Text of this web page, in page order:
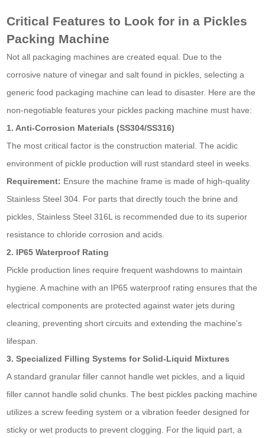
Critical Features to Look for in a Pickles
Packing Machine
Not all packaging machines are created equal. Due to the
corrosive nature of vinegar and salt found in pickles, selecting a
generic food packaging machine can lead to disaster. Here are the
non-negotiable features your pickles packing machine must have:
1. Anti-Corrosion Materials (SS304/SS316)
The most critical factor is the construction material. The acidic
environment of pickle production will rust standard steel in weeks.
Requirement: Ensure the machine frame is made of high-quality
Stainless Steel 304. For parts that directly touch the brine and
pickles, Stainless Steel 316L is recommended due to its superior
resistance to chloride corrosion and acids.
2. IP65 Waterproof Rating
Pickle production lines require frequent washdowns to maintain
hygiene. A machine with an IP65 waterproof rating ensures that the
electrical components are protected against water jets during
cleaning, preventing short circuits and extending the machine's
lifespan.
3. Specialized Filling Systems for Solid-Liquid Mixtures
A standard granular filler cannot handle wet pickles, and a liquid
filler cannot handle solid chunks. The best pickles packing machine
utilizes a screw feeding system or a vibration feeder designed for
sticky or wet products to prevent clogging. For the liquid part, a